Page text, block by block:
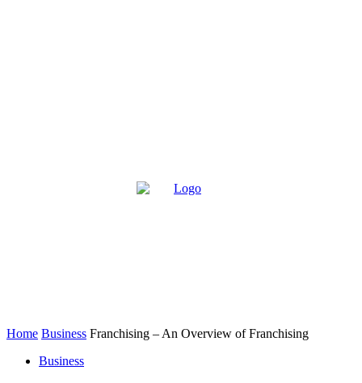
Home Business Franchising – An Overview of Franchising
Business